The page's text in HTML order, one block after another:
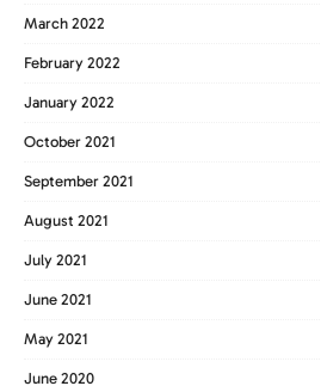
March 2022
February 2022
January 2022
October 2021
September 2021
August 2021
July 2021
June 2021
May 2021
June 2020